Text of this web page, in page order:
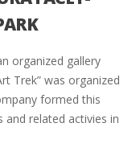
organized gallery
Trek” was organized
formed this
related activies in